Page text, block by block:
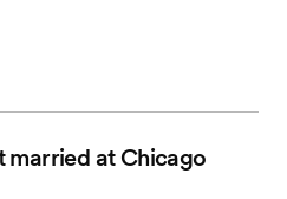
married at Chicago